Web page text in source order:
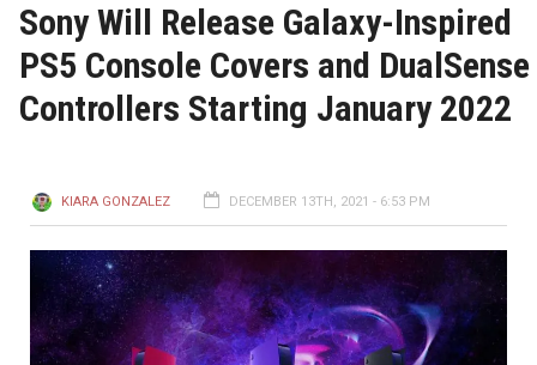
Sony Will Release Galaxy-Inspired
PS5 Console Covers and DualSense
Controllers Starting January 2022
KIARA GONZALEZ DECEMBER 13TH, 2021 - 6:53 PM